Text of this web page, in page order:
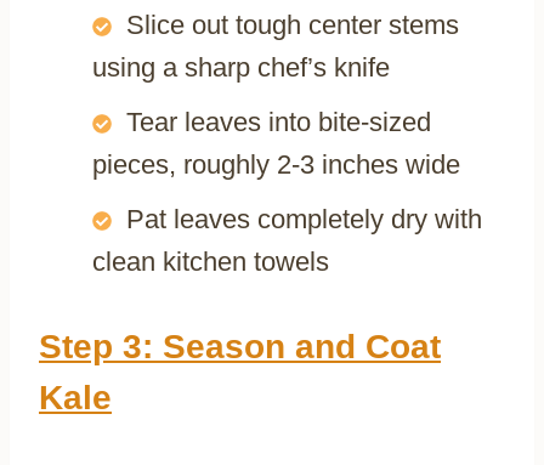
Slice out tough center stems
using a sharp chef’s knife
Tear leaves into bite-sized
pieces, roughly 2-3 inches wide
Pat leaves completely dry with
clean kitchen towels
Step 3: Season and Coat
Kale